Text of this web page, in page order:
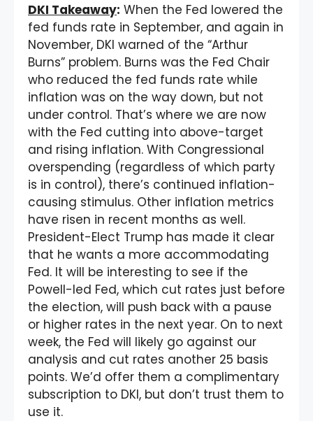
DKI Takeaway: When the Fed lowered the
fed funds rate in September, and again in
November, DKI warned of the “Arthur
Burns” problem. Burns was the Fed Chair
who reduced the fed funds rate while
inflation was on the way down, but not
under control. That’s where we are now
with the Fed cutting into above-target
and rising inflation. With Congressional
overspending (regardless of which party
is in control), there’s continued inflation-
causing stimulus. Other inflation metrics
have risen in recent months as well.
President-Elect Trump has made it clear
that he wants a more accommodating
Fed. It will be interesting to see if the
Powell-led Fed, which cut rates just before
the election, will push back with a pause
or higher rates in the next year. On to next
week, the Fed will likely go against our
analysis and cut rates another 25 basis
points. We’d offer them a complimentary
subscription to DKI, but don’t trust them to
use it.